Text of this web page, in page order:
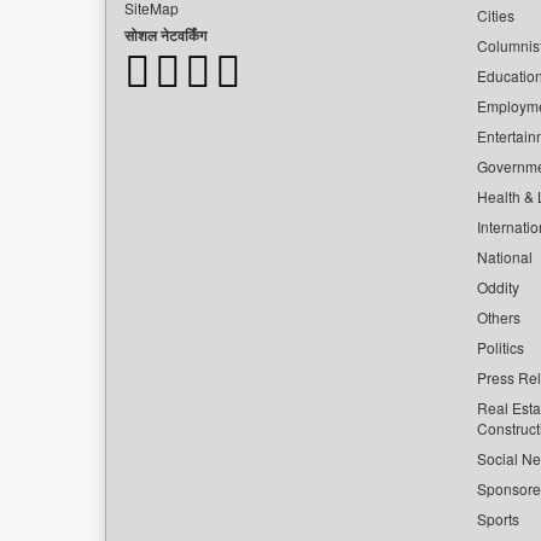
SiteMap
सोशल नेटवर्किंग
Cities
Health &
National
Oddity
Others
Politics
Press
Real
Social
Sports